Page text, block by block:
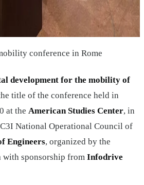
conference in Rome
development for the mobility of
title of the conference held in
at the American Studies Center, in
National Operational Council of
Engineers, organized by the
with sponsorship from Infodrive